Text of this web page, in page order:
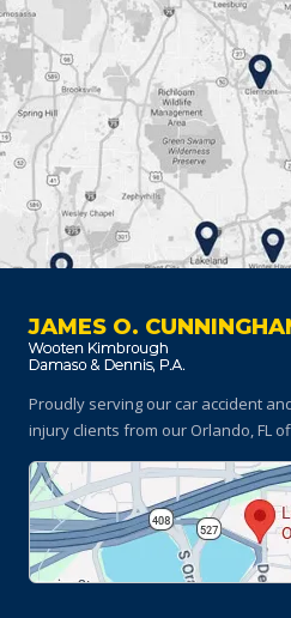
JAMES O.
Proudly serving our car accident
injury clients from our Orlando, FL